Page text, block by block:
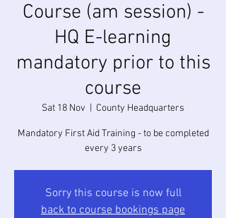
Course (am session) -
HQ E-learning
mandatory prior to this
course
Sat 18 Nov County Headquarters
Mandatory First Aid Training - to be completed
every 3 years
Sorry this course is now full
back to course bookings page